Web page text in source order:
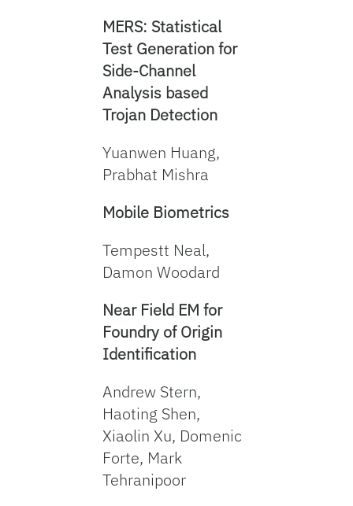
MERS: Statistical
Test Generation for
Side-Channel
Analysis based
Trojan Detection
Yuanwen Huang,
Prabhat Mishra
Mobile Biometrics
Tempestt Neal,
Damon Woodard
Near Field EM for
Foundry of Origin
Identification
Andrew Stern,
Haoting Shen,
Xiaolin Xu, Domenic
Forte, Mark
Tehranipoor